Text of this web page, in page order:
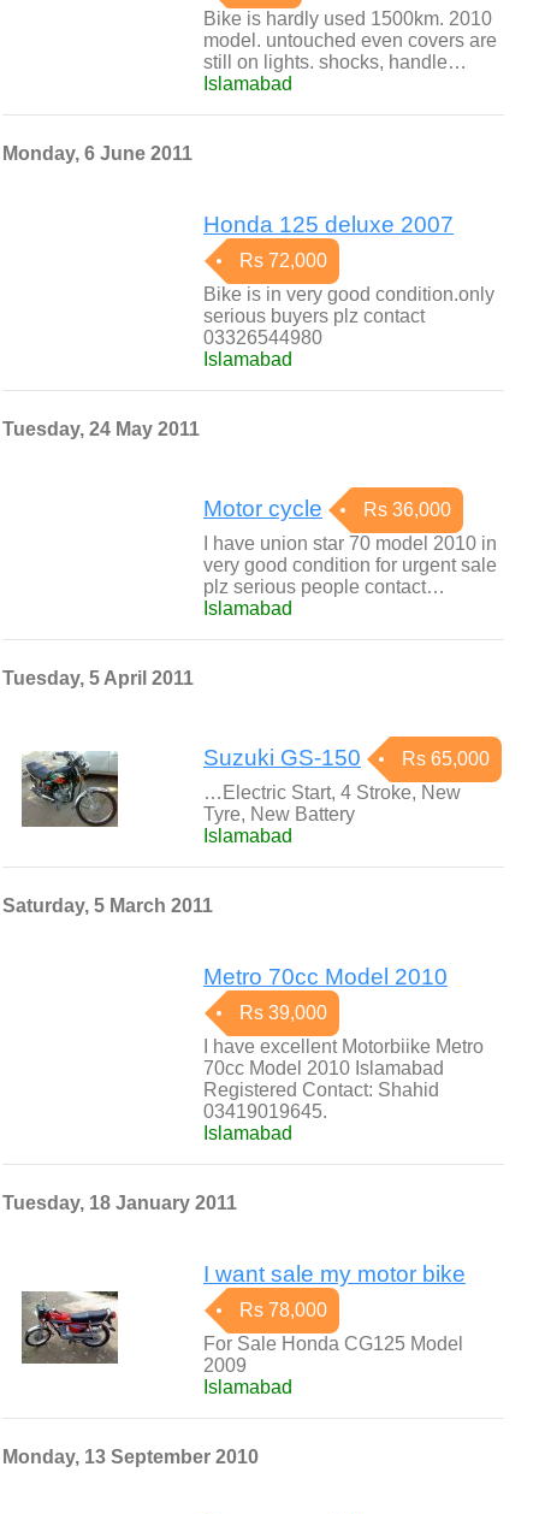
Bike is hardly used 1500km. 2010
model. untouched even covers are
still on lights. shocks, handle…
Islamabad
Monday, 6 June 2011
Honda 125 deluxe 2007
Rs 72,000
Bike is in very good condition.only
serious buyers plz contact
03326544980
Islamabad
Tuesday, 24 May 2011
Motor cycle
Rs 36,000
I have union star 70 model 2010 in
very good condition for urgent sale
plz serious people contact…
Islamabad
Tuesday, 5 April 2011
Suzuki GS-150
Rs 65,000
…Electric Start, 4 Stroke, New
Tyre, New Battery
Islamabad
Saturday, 5 March 2011
Metro 70cc Model 2010
Rs 39,000
I have excellent Motorbiike Metro
70cc Model 2010 Islamabad
Registered Contact: Shahid
03419019645.
Islamabad
Tuesday, 18 January 2011
I want sale my motor bike
Rs 78,000
For Sale Honda CG125 Model
2009
Islamabad
Monday, 13 September 2010